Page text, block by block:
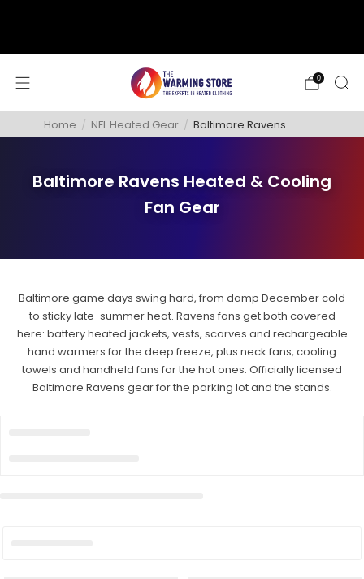
0
Home / NFL Heated Gear / Baltimore Ravens
Baltimore Ravens Heated & Cooling
Fan Gear
Baltimore game days swing hard, from damp December cold
to sticky late-summer heat. Ravens fans get both covered
here: battery heated jackets, vests, scarves and rechargeable
hand warmers for the deep freeze, plus neck fans, cooling
towels and handheld fans for the hot ones. Officially licensed
Baltimore Ravens gear for the parking lot and the stands.